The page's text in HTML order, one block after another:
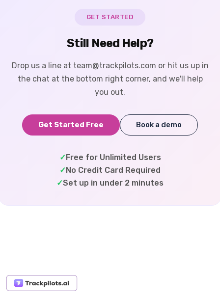
GET STARTED
Still Need Help?
Drop us a line at team@trackpilots.com or hit us up in
the chat at the bottom right corner, and we'll help
you out.
Get Started Free Book a demo
✓ Free for Unlimited Users
✓ No Credit Card Required
✓Set up in under 2 minutes